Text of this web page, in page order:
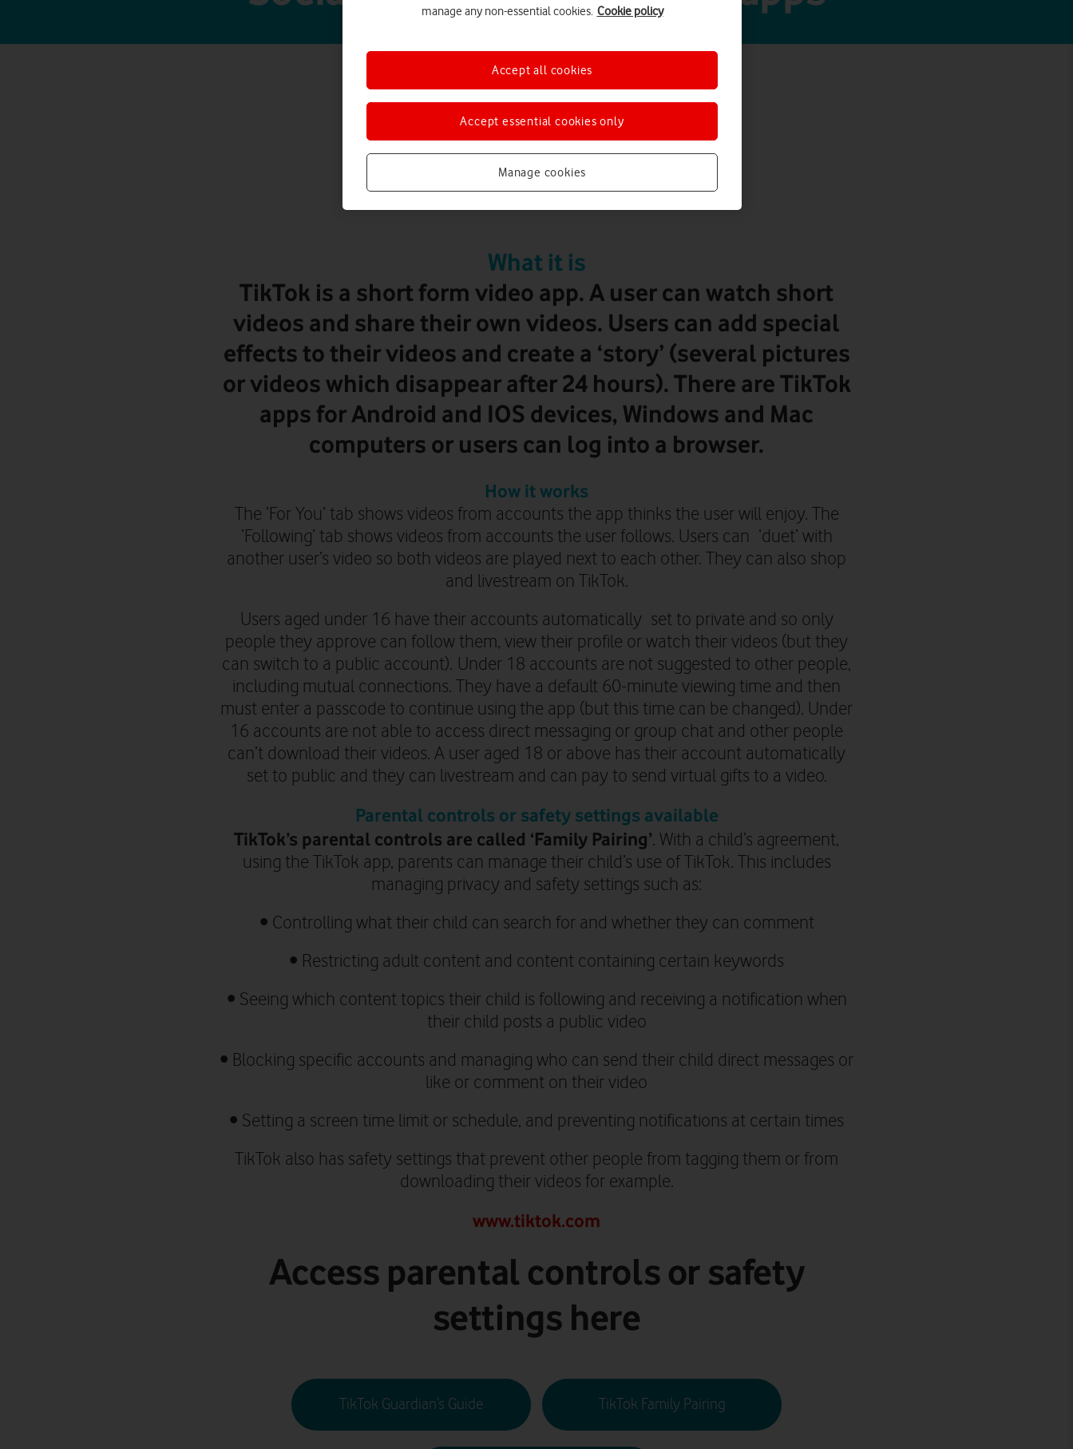
13+
TikTok
What it is
TikTok is a short form video app. A user can watch short
videos and share their own videos. Users can add special
effects to their videos and create a ‘story’ (several pictures
or videos which disappear after 24 hours). There are TikTok
apps for Android and IOS devices, Windows and Mac
computers or users can log into a browser.
How it works
The ‘For You’ tab shows videos from accounts the app thinks the user will enjoy. The
‘Following’ tab shows videos from accounts the user follows. Users can ‘duet’ with
another user’s video so both videos are played next to each other. They can also shop
and livestream on TikTok.
Users aged under 16 have their accounts automatically set to private and so only
people they approve can follow them, view their profile or watch their videos (but they
can switch to a public account). Under 18 accounts are not suggested to other people,
including mutual connections. They have a default 60-minute viewing time and then
must enter a passcode to continue using the app (but this time can be changed). Under
16 accounts are not able to access direct messaging or group chat and other people
can’t download their videos. A user aged 18 or above has their account automatically
set to public and they can livestream and can pay to send virtual gifts to a video.
Parental controls or safety settings available
TikTok’s parental controls are called ‘Family Pairing’. With a child’s agreement,
using the TikTok app, parents can manage their child’s use of TikTok. This includes
managing privacy and safety settings such as:
• Controlling what their child can search for and whether they can comment
• Restricting adult content and content containing certain keywords
• Seeing which content topics their child is following and receiving a notification when
their child posts a public video
• Blocking specific accounts and managing who can send their child direct messages or
like or comment on their video
• Setting a screen time limit or schedule, and preventing notifications at certain times
TikTok also has safety settings that prevent other people from tagging them or from
downloading their videos for example.
www.tiktok.com
Access parental controls or safety
settings here
TikTok Guardian’s Guide TikTok Family Pairing
manage any non-essential cookies. Cookie policy
Manage cookies
Accept essential cookies only
Accept all cookies